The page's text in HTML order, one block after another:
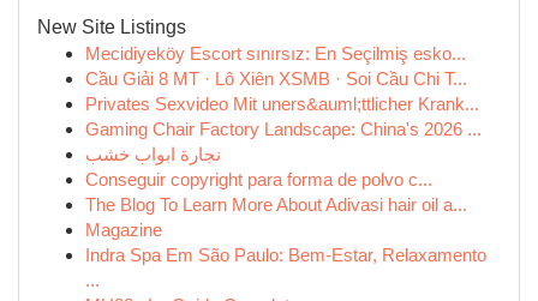
New Site Listings
Mecidiyeköy Escort sınırsız: En Seçilmiş esko...
Cầu Giải 8 MT · Lô Xiên XSMB · Soi Cầu Chi T...
Privates Sexvideo Mit uners&auml;ttlicher Krank...
Gaming Chair Factory Landscape: China's 2026 ...
نجارة ابواب خشب
Conseguir copyright para forma de polvo c...
The Blog To Learn More About Adivasi hair oil a...
Magazine
Indra Spa Em São Paulo: Bem-Estar, Relaxamento
...